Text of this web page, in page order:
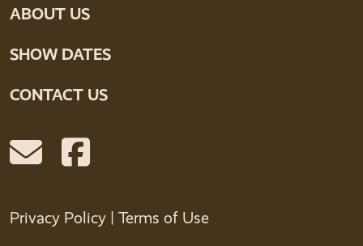
ABOUT US
SHOW DATES
CONTACT US
Privacy Policy Terms of Use